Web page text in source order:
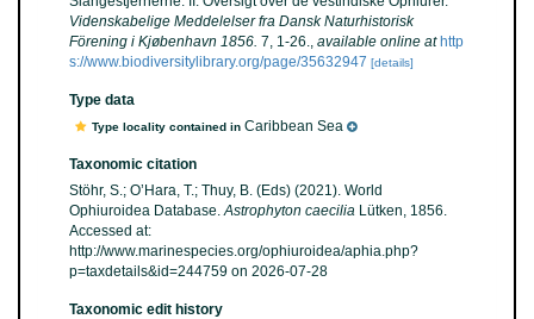
Videnskabelige Meddelelser fra Dansk Naturhistorisk
Förening i Kjøbenhavn 1856. 7, 1-26., available online at http
s://www.biodiversitylibrary.org/page/35632947 [details]
Type data
Type locality contained in Caribbean Sea
Taxonomic citation
Stöhr, S.; O’Hara, T.; Thuy, B. (Eds) (2021). World
Ophiuroidea Database.Astrophyton caecilia Lütken, 1856.
Accessed at:
http://www.marinespecies.org/ophiuroidea/aphia.php?
p=taxdetails&id=244759 on 2026-07-28
Taxonomic edit history